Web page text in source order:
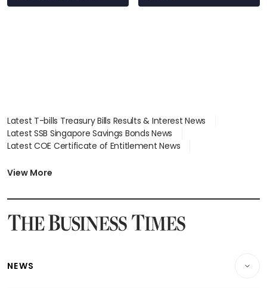
Latest T-bills Treasury Bills Results & Interest News
Latest SSB Singapore Savings Bonds News
Latest COE Certificate of Entitlement News
Latest BTO Build To Order & Sales of Balance News
Latest SGX Dividends, Share Price News
Latest Singapore Stocks To Buy News
Latest Singapore Economy News
View More
NEWS